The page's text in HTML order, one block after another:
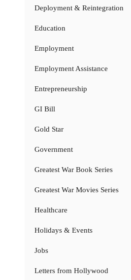
Deployment & Reintegration
Education
Employment
Employment Assistance
Entrepreneurship
GI Bill
Gold Star
Government
Greatest War Book Series
Greatest War Movies Series
Healthcare
Holidays & Events
Jobs
Letters from Hollywood